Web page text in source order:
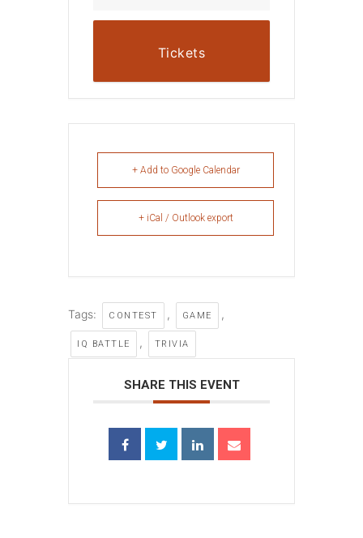
Tickets
+ Add to Google Calendar
+ iCal / Outlook export
Tags: CONTEST , GAME ,
IQ BATTLE , TRIVIA
SHARE THIS EVENT